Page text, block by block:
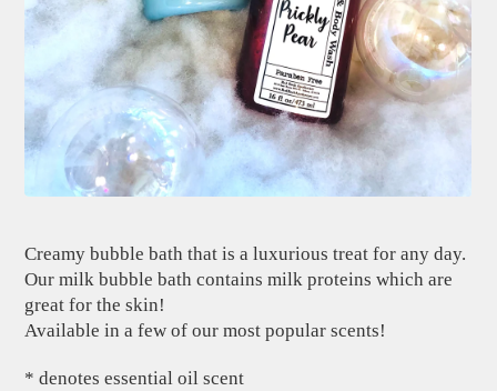
Creamy bubble bath that is a luxurious treat for any day.
Our milk bubble bath contains milk proteins which are
great for the skin!
Available in a few of our most popular scents!
* denotes essential oil scent